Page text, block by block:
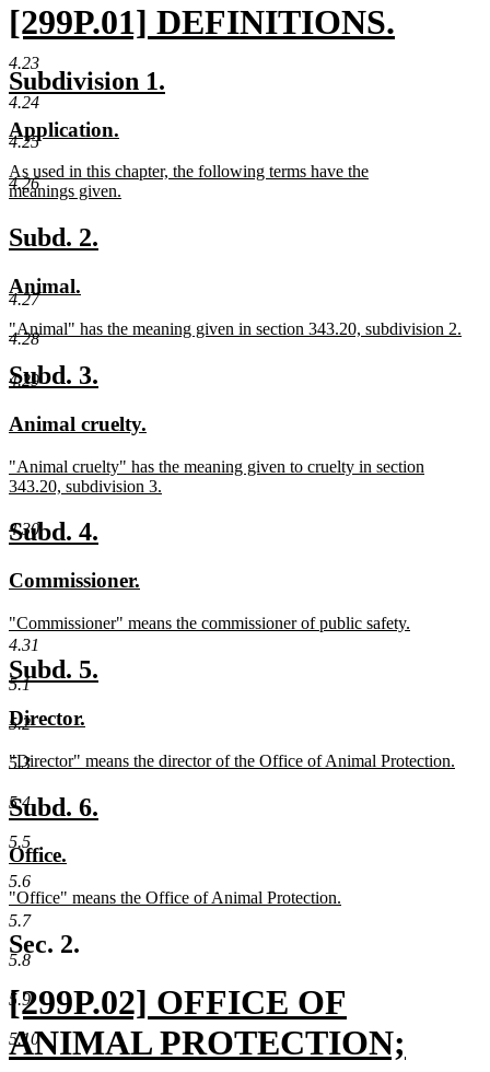
4.23
4.24
4.25
4.26
4.27
4.28
4.29
4.30
4.31
5.1
5.2
5.3
5.4
5.5
5.6
5.7
5.8
5.9
5.10
new
text
begin
[299P.01] DEFINITIONS.
new
text
end
new
text
begin
Subdivision 1.
new
text
begin
Application.
end
new
text
As used in this chapter, the following terms have the
meanings given.
text
end
new
begin
Subd. 2.
new
text
begin
Animal.
end
new
text
begin
"Animal" has the meaning given in section 343.20, subdivision 2.
new
text
end
new
begin
Subd. 3.
end
new
begin
Animal cruelty.
end
new
text
"Animal cruelty" has the meaning given to cruelty in section
343.20, subdivision 3.
text
end
new
begin
Subd. 4.
end
new
begin
Commissioner.
end
new
text
begin
"Commissioner" means the commissioner of public safety.
new
text
end
new
text
begin
Subd. 5.
new
begin
Director.
end
new
begin
"Director" means the director of the Office of Animal Protection.
text
end
new
text
begin
Subd. 6.
new
text
begin
Office.
end
new
text
begin
"Office" means the Office of Animal Protection.
new
text
end
Sec. 2.
new
text
[299P.02] OFFICE OF
ANIMAL PROTECTION;